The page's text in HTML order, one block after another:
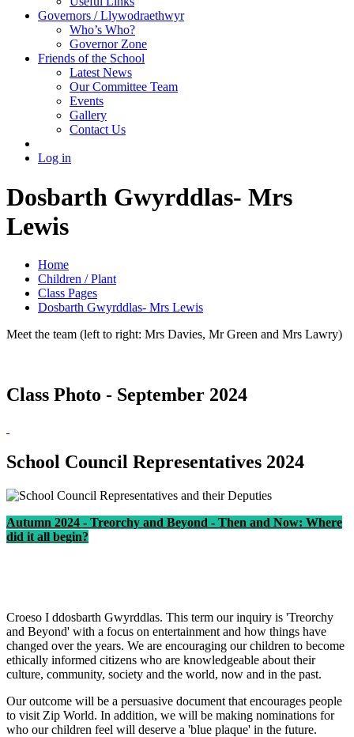
Governors / Llywodraethwyr
Who’s Who?
Governor Zone
Friends of the School
Latest News
Our Committee Team
Events
Gallery
Contact Us
Log in
Dosbarth Gwyrddlas- Mrs
Lewis
Home
Children / Plant
Class Pages
Dosbarth Gwyrddlas- Mrs Lewis
Meet the team (left to right: Mrs Davies, Mr Green and Mrs Lawry)
Class Photo - September 2024
School Council Representatives 2024
Autumn 2024 - Treorchy and Beyond - Then and Now: Where
did it all begin?
Croeso I ddosbarth Gwyrddlas. This term our inquiry is 'Treorchy
and Beyond' with a focus on entertainment and how things have
changed over the years. We are encouraging our children to become
ethically informed citizens who are knowledgeable about their
culture, community, society and the world, now and in the past.
Our outcome will be a persuasive document that encourages people
to visit Zip World. In addition, we will be making nominations for
who our children feel will deserve a 'blue plaque' in the future.